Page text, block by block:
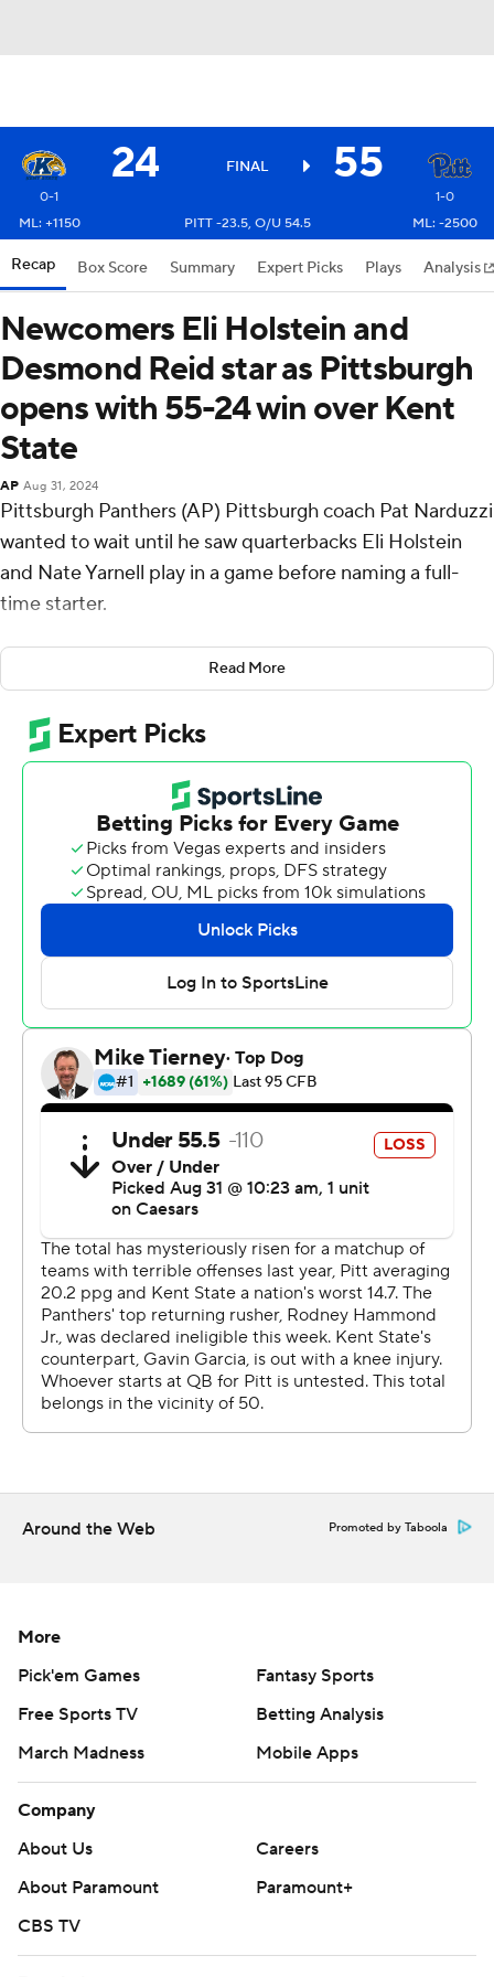
24 FINAL 55
0-1
1-0
ML: +1150
PITT -23.5, O/U 54.5 ML: -2500
Recap Box Score Summary Expert Picks Plays Analysis
Newcomers Eli Holstein and
Desmond Reid star as Pittsburgh
opens with 55-24 win over Kent
State
AP Aug 31, 2024
Pittsburgh Panthers (AP) Pittsburgh coach Pat Narduzzi
wanted to wait until he saw quarterbacks Eli Holstein
and Nate Yarnell play in a game before naming a full-
time starter.
It took Holstein all of three quarters to make a
compelling case that he's the guy, throwing for 336
yards and three touchdowns as the Panthers opened
the season with a 55-24 victory over Kent State Golden
Flashes on Saturday.
Narduzzi told Holstein on Thursday he would get the
start while also emphasizing Yarnell would get a chance
too. Yet by the time Yarnell entered, Holstein, a transfer
from Alabama, had connected on 30 of 40 passes while
efficiently operating first-year offensive coordinator
Kade Bell's uptempo system.
Holstein hit Kenny Johnson, Konata Mumpfield and
Raphael Williams for scores and had no problem getting
the ball out of his hands quickly, a priority in Bell's
uptempo approach.
“Overall, I would say he looked pretty darn good,”
Narduzzi said of Holstein.
Still, after watching from the sideline last year at
Alabama, there was part of Holstein that wondered if he
belonged in big-time college football. A 95-yard opening
touchdown drive highlighted by a 46-yard beauty down
the sideline to Johnson put him at ease.
“It was like, ‘Hey I’m in college football and I can play,’”
Holstein wasn't the only one who made a quick
impression.
yards and scored two touchdowns. The 5-foot-8, 175-
pound Reid put together a dazzling 78-yard punt return
for a score in the first quarter and sprinted up the
helped break it open.
Reid initially wasn't going to field the punt when it
bounced in front of him. Then he saw the way the blocks
were set up and figured why not?
"I saw where everyone was at and was like, ‘if I go to my
right, it’s a touchdown,’” said Reid, who ran for 145 yards
Read More
Around the Web Promoted by Taboola
More
Pick'em Games
Fantasy Sports
Free Sports TV
Betting Analysis
March Madness
Mobile Apps
Company
About Us
Careers
About Paramount
Paramount+
CBS TV